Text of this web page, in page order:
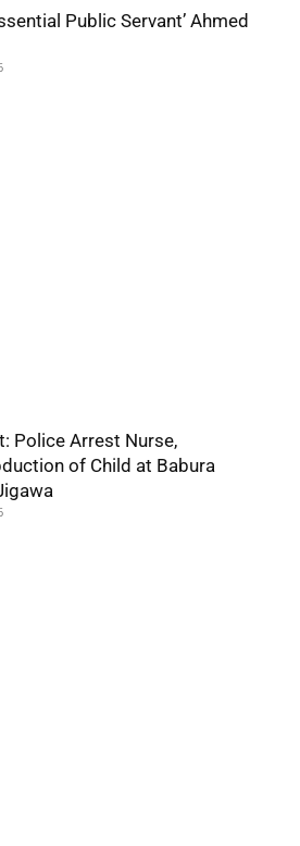
Public Servant’ Ahmed
Police Arrest Nurse,
of Child at Babura